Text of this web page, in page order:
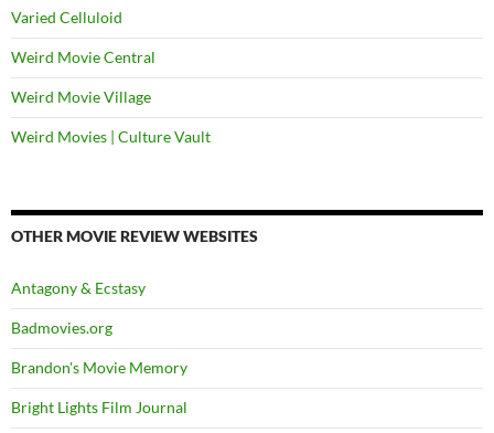
Varied Celluloid
Weird Movie Central
Weird Movie Village
Weird Movies | Culture Vault
OTHER MOVIE REVIEW WEBSITES
Antagony & Ecstasy
Badmovies.org
Brandon's Movie Memory
Bright Lights Film Journal